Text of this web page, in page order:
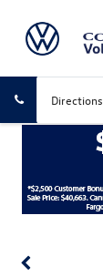
Directions